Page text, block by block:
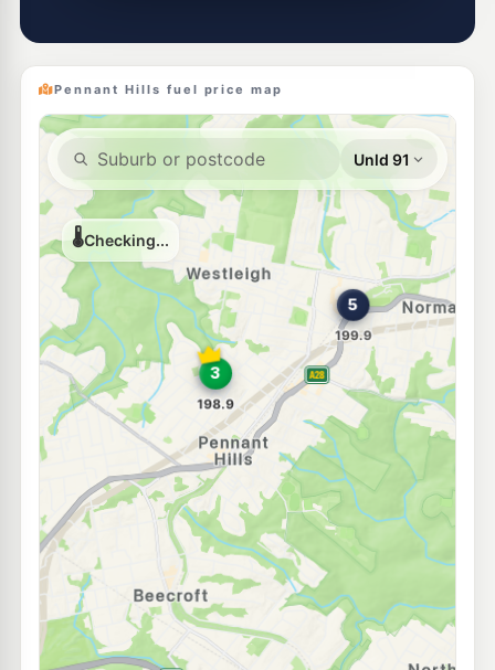
200.9c/L
E10
Metro Petroleum Thornleigh 197.9 c/L
--km Navigate
U91
Metro Petroleum Westleigh
128 Duffy Av, Westleigh Nsw 2120
198.9c/L
--km Navigate
BP Normanhurst
155 Pennant Hills Rd, Normanhurst NSW 2076
204.9c/L
--km Navigate
E10
7-Eleven West Pennant Hills
552 Pennant Hills Road, West Pennant Hills NSW 2125
205.9c/L
--km Navigate
E10
Mobil 1 Carlingford Car Care
482 North Rocks Rd, Carlingford NSW 2118
201.7 c/L
Navigate
Ampol Foodary Cherrybrook
67 Shepherds Dr, CHERRYBROOK NSW 2126
205.9c/L
--km
Pennant Hills fuel price map